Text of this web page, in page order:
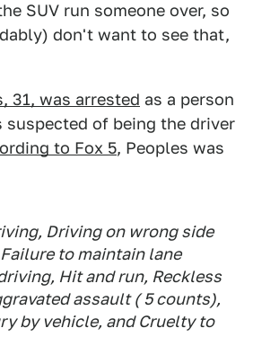
SUV run someone over, so
don't want to see that,
31, was arrested as a person
of being the driver
to Fox 5, Peoples was
Driving on wrong side
to maintain lane
Hit and run, Reckless
assault ( 5 counts),
by vehicle, and Cruelty to